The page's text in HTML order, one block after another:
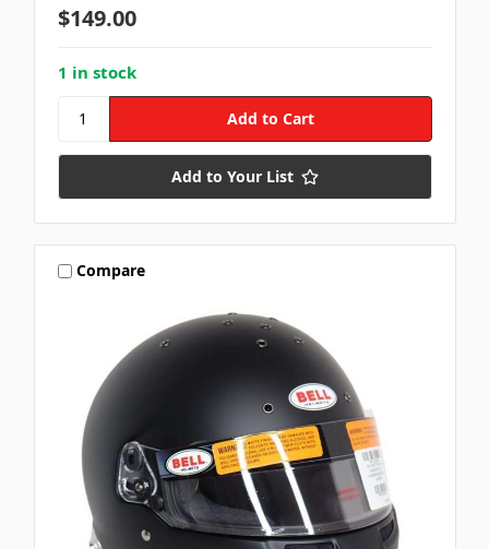
$149.00
1 in stock
Add to Your List
Compare